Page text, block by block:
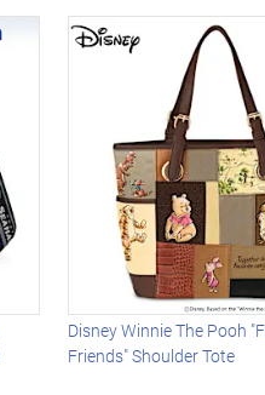
Disney Winnie The Pooh
Friends" Shoulder Tote